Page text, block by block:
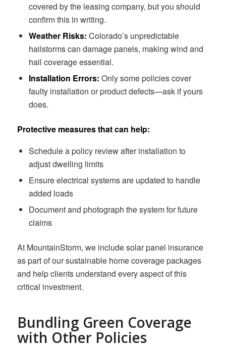
covered by the leasing company, but you should
confirm this in writing.
Weather Risks: Colorado’s unpredictable
hailstorms can damage panels, making wind and
hail coverage essential.
Installation Errors: Only some policies cover
faulty installation or product defects—ask if yours
does.
Protective measures that can help:
Schedule a policy review after installation to
adjust dwelling limits
Ensure electrical systems are updated to handle
added loads
Document and photograph the system for future
claims
At MountainStorm, we include solar panel insurance
as part of our sustainable home coverage packages
and help clients understand every aspect of this
critical investment.
Bundling Green Coverage
with Other Policies